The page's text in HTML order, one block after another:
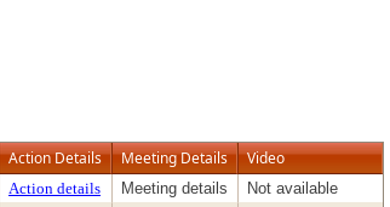
Action Details Meeting Details Video
Action details Meeting details
Not available